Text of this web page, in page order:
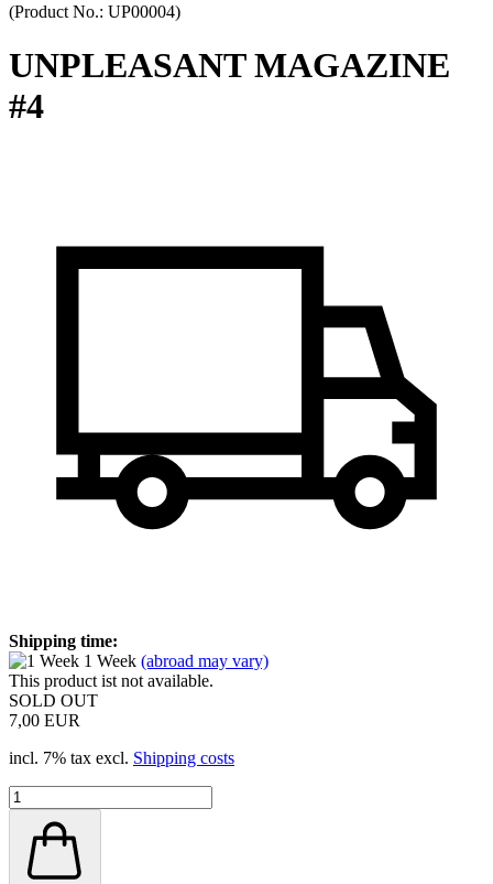
(Product No.: UP00004)
UNPLEASANT MAGAZINE
#4
Shipping time:
1 Week (abroad may vary)
This product ist not available.
SOLD OUT
7,00 EUR
incl. 7% tax excl. Shipping costs